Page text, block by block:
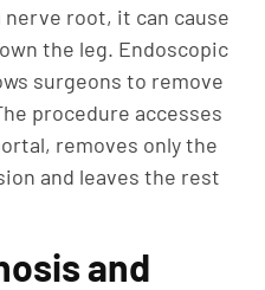
root, it can cause
the leg. Endoscopic
surgeons to remove
procedure accesses
removes only the
and leaves the rest
and